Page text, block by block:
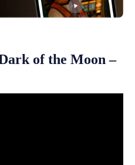
of the Moon –